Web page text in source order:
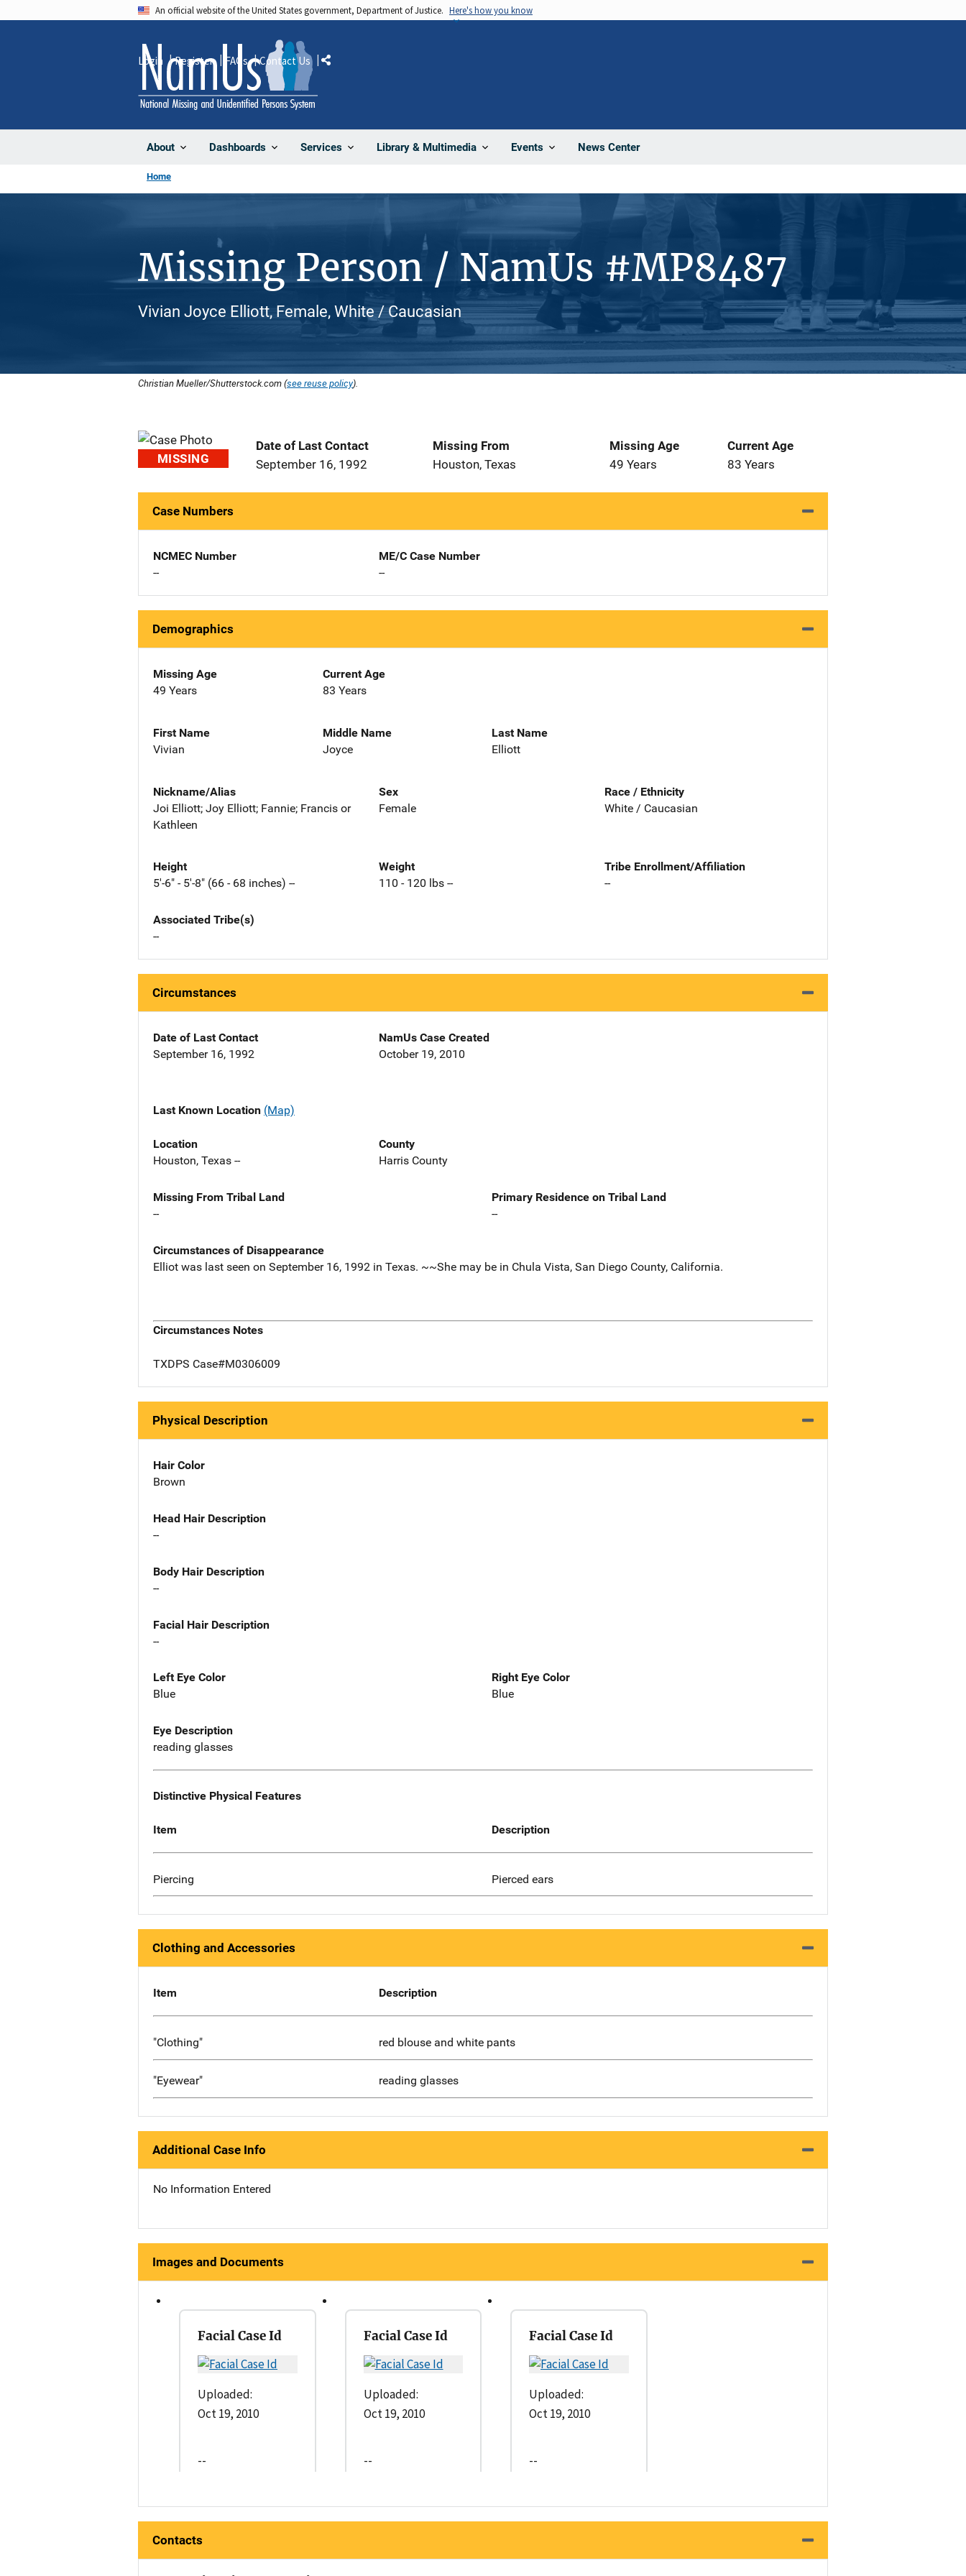
An official website of the United States government, Department of Justice. Here's how you know
About Dashboards Services Library & Multimedia Events News Center
Login Register FAQs Contact Us Share
Home
Missing Person / NamUs #MP8487
Vivian Joyce Elliott, Female, White / Caucasian
Christian Mueller/Shutterstock.com (see reuse policy).
MISSING
Date of Last Contact
September 16, 1992
Missing From
Houston, Texas
Missing Age
49 Years
Current Age
83 Years
Case Numbers
NCMEC Number
--
ME/C Case Number
--
Demographics
Missing Age
49 Years
Current Age
83 Years
First Name
Vivian
Middle Name
Joyce
Last Name
Elliott
Nickname/Alias
Joi Elliott; Joy Elliott; Fannie; Francis or
Kathleen
Sex
Female
Race / Ethnicity
White / Caucasian
Height
5'-6" - 5'-8" (66 - 68 inches) --
Weight
110 - 120 lbs --
Tribe Enrollment/Affiliation
--
Associated Tribe(s)
--
Circumstances
Date of Last Contact
September 16, 1992
NamUs Case Created
October 19, 2010
Last Known Location (Map)
Location
Houston, Texas --
County
Harris County
Missing From Tribal Land
--
Primary Residence on Tribal Land
--
Circumstances of Disappearance
Elliot was last seen on September 16, 1992 in Texas. ~~She may be in Chula Vista, San Diego County, California.
Circumstances Notes
TXDPS Case#M0306009
Physical Description
Hair Color
Brown
Head Hair Description
--
Body Hair Description
--
Facial Hair Description
--
Left Eye Color
Blue
Right Eye Color
Blue
Eye Description
reading glasses
Distinctive Physical Features
Item Description
Piercing Pierced ears
Clothing and Accessories
Item Description
"Clothing" red blouse and white pants
"Eyewear" reading glasses
Additional Case Info
No Information Entered
Images and Documents
Facial Case Id
Uploaded:
Oct 19, 2010
--
Facial Case Id
Uploaded:
Oct 19, 2010
--
Facial Case Id
Uploaded:
Oct 19, 2010
--
Contacts